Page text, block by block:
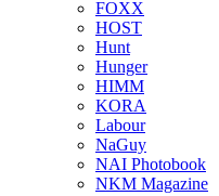
FOXX
HOST
Hunt
Hunger
HIMM
KORA
Labour
NaGuy
NAI Photobook
NKM Magazine